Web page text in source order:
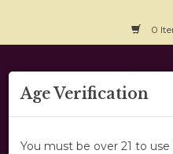
0
Home
About Us
Age Verification
You must be over 21 to